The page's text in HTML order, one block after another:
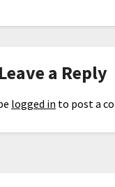
Leave a Reply
logged in to post a